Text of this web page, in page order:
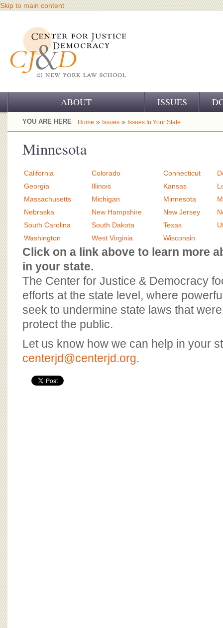
Skip to main content
ABOUT
OUR CHALLENGE
OUR SUPPORT
CJ&D STAFF
BOARD OF ADVISORS
ISSUES
YOU ARE HERE Home » Issues » Issues In Your State
Minnesota
California Colorado Connecticut
Georgia
Illinois Kansas
Massachusetts
Michigan Minnesota
Nebraska
New Hampshire New Jersey
South Carolina
South Dakota Texas
Washington
West Virginia Wisconsin
Click on a link above to learn more
in your state.
The Center for Justice & Democracy
efforts at the state level, where
seek to undermine state laws that
protect the public.
Let us know how we can help in your
centerjd@centerjd.org.